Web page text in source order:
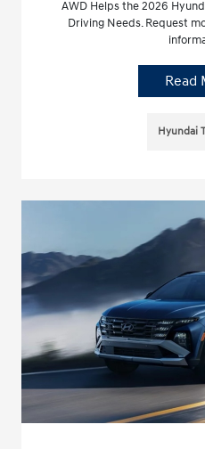
AWD Helps the 2026
Driving Needs. Request
Read
Hyundai